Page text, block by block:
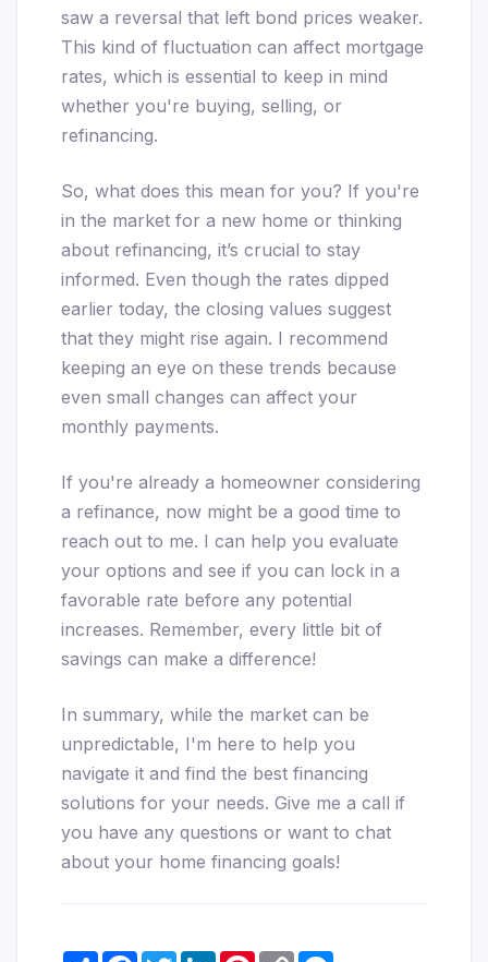
saw a reversal that left bond prices weaker.
This kind of fluctuation can affect mortgage
rates, which is essential to keep in mind
whether you're buying, selling, or
refinancing.
So, what does this mean for you? If you're
in the market for a new home or thinking
about refinancing, it’s crucial to stay
informed. Even though the rates dipped
earlier today, the closing values suggest
that they might rise again. I recommend
keeping an eye on these trends because
even small changes can affect your
monthly payments.
If you're already a homeowner considering
a refinance, now might be a good time to
reach out to me. I can help you evaluate
your options and see if you can lock in a
favorable rate before any potential
increases. Remember, every little bit of
savings can make a difference!
In summary, while the market can be
unpredictable, I'm here to help you
navigate it and find the best financing
solutions for your needs. Give me a call if
you have any questions or want to chat
about your home financing goals!